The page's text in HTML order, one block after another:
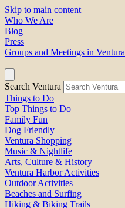
Skip to main content
Who We Are
Blog
Press
Groups and Meetings in Ventura
Search Ventura
Things to Do
Top Things to Do
Family Fun
Dog Friendly
Ventura Shopping
Music & Nightlife
Arts, Culture & History
Ventura Harbor Activities
Outdoor Activities
Beaches and Surfing
Hiking & Biking Trails